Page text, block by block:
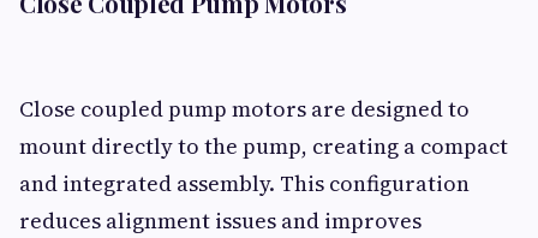
Close coupled pump motors are designed to
mount directly to the pump, creating a compact
and integrated assembly. This configuration
reduces alignment issues and improves